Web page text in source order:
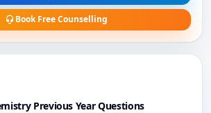
Book Free Counselling
Previous Year Questions